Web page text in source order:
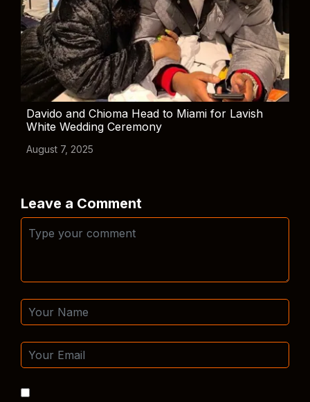
Davido and Chioma Head to Miami for Lavish
White Wedding Ceremony
August 7, 2025
Leave a Comment